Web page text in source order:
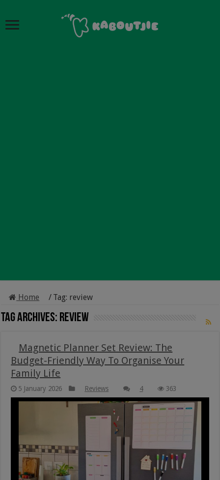
Home / Tag: review
Tag Archives: review
Magnetic Planner Set Review: The
Budget-Friendly Way To Organise Your
Family Life
5 January 2026 Reviews 4 363